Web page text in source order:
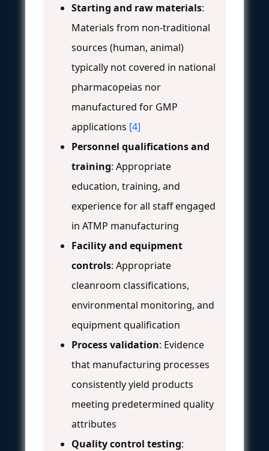
Starting and raw materials:
Materials from non-traditional
sources (human, animal)
typically not covered in national
pharmacopeias nor
manufactured for GMP
applications [4]
Personnel qualifications and
training: Appropriate
education, training, and
experience for all staff engaged
in ATMP manufacturing
Facility and equipment
controls: Appropriate
cleanroom classifications,
environmental monitoring, and
equipment qualification
Process validation: Evidence
that manufacturing processes
consistently yield products
meeting predetermined quality
attributes
Quality control testing: